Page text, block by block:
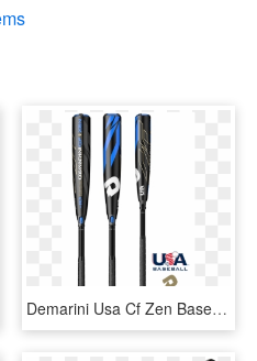
Demarini Usa Cf Zen Baseball Bat, Little League, Pony, - 2019 Demarini Twisted Mistress, HD Png Download